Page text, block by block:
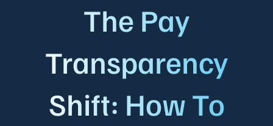
The Pay
Transparency
Shift: How To